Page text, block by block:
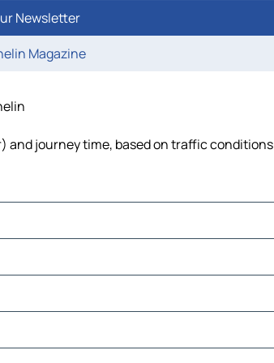
Newsletter
Magazine
and journey time, based on traffic conditions